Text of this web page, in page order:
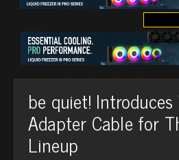
be quiet! Introduces
Adapter Cable for
Lineup